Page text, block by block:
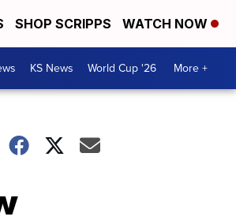
SHOP SCRIPPS WATCH NOW
KS News World Cup '26 More +